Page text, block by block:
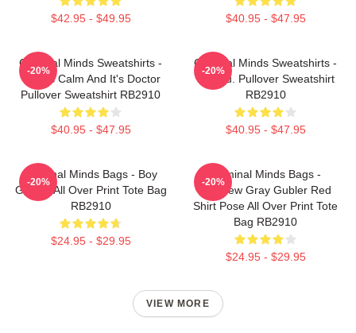
$42.95 - $49.95 $40.95 - $47.95
Criminal Minds Sweatshirts -
This Is Calm And It's Doctor
Pullover Sweatshirt RB2910
$40.95 - $47.95
-20%
Criminal Minds Sweatshirts -
Jareau. Pullover Sweatshirt
RB2910
$40.95 - $47.95
-20%
Criminal Minds Bags - Boy
Genius All Over Print Tote Bag
RB2910
$24.95 - $29.95
-20%
Criminal Minds Bags -
Matthew Gray Gubler Red
Shirt Pose All Over Print Tote
Bag RB2910
$24.95 - $29.95
-20%
VIEW MORE